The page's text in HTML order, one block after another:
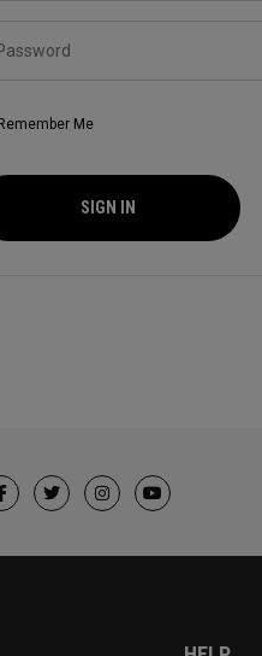
Remember Me
SIGN IN